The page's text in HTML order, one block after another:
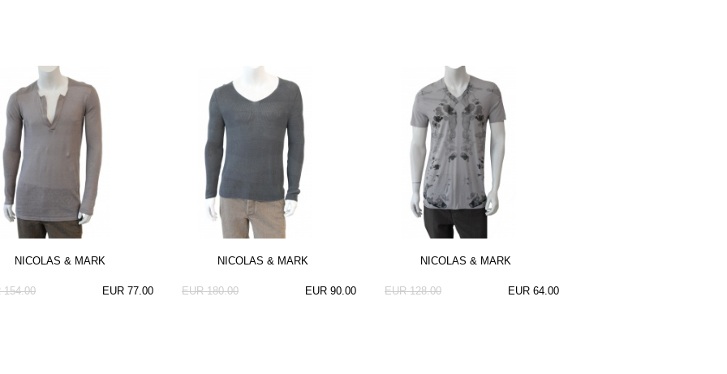
NICOLAS & MARK
EUR 77.00
154.00
NICOLAS & MARK
EUR 90.00
EUR 180.00
NICOLAS & MARK
EUR 64.00
EUR 128.00